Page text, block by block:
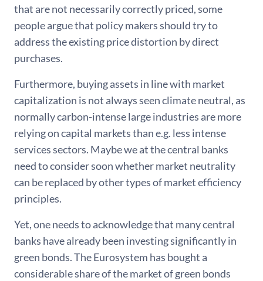
that are not necessarily correctly priced, some
people argue that policy makers should try to
address the existing price distortion by direct
purchases.
Furthermore, buying assets in line with market
capitalization is not always seen climate neutral, as
normally carbon-intense large industries are more
relying on capital markets than e.g. less intense
services sectors. Maybe we at the central banks
need to consider soon whether market neutrality
can be replaced by other types of market efficiency
principles.
Yet, one needs to acknowledge that many central
banks have already been investing significantly in
green bonds. The Eurosystem has bought a
considerable share of the market of green bonds